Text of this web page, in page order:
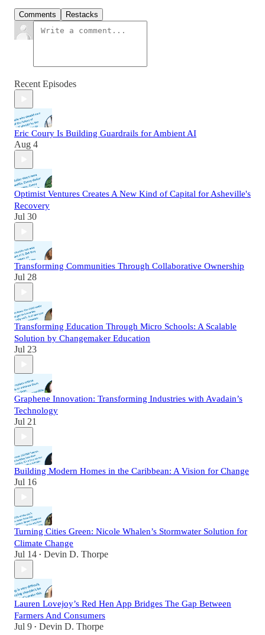
Comments Restacks
Recent Episodes
Eric Coury Is Building Guardrails for Ambient AI
Aug 4
Optimist Ventures Creates A New Kind of Capital for Asheville's
Recovery
Jul 30
Transforming Communities Through Collaborative Ownership
Jul 28
Transforming Education Through Micro Schools: A Scalable
Solution by Changemaker Education
Jul 23
Graphene Innovation: Transforming Industries with Avadain’s
Technology
Jul 21
Building Modern Homes in the Caribbean: A Vision for Change
Jul 16
Turning Cities Green: Nicole Whalen’s Stormwater Solution for
Climate Change
Jul 14 • Devin D. Thorpe
Lauren Lovejoy’s Red Hen App Bridges The Gap Between
Farmers And Consumers
Jul 9 • Devin D. Thorpe